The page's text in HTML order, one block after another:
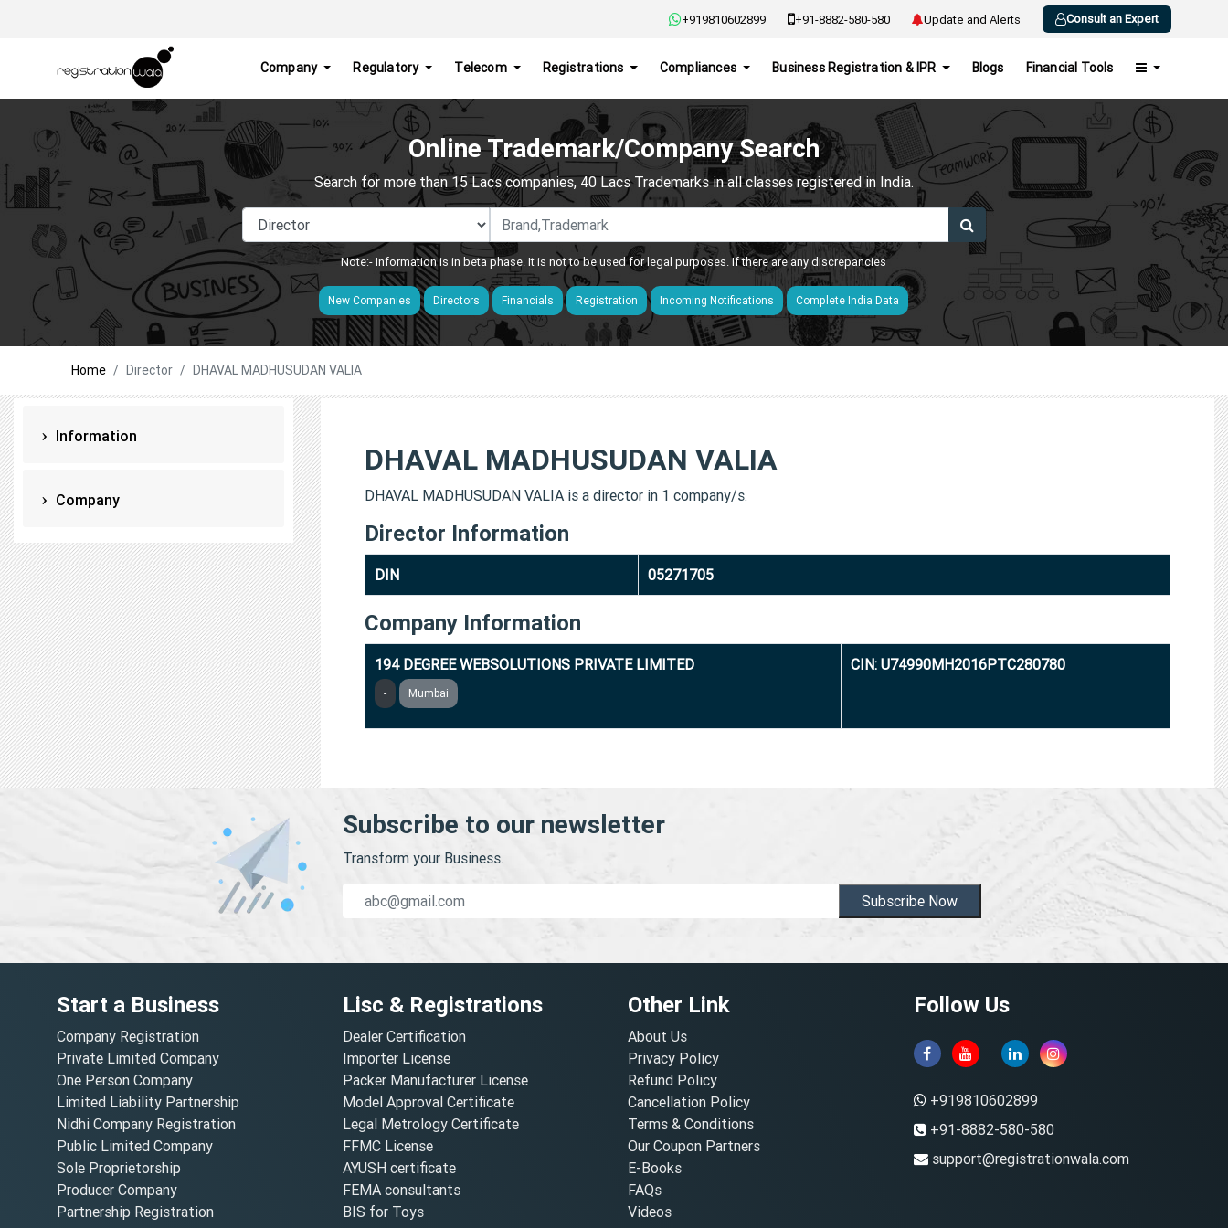
+919810602899 +91-8882-580-580 Update and Alerts Consult an Expert
Company Regulatory Telecom Registrations Compliances Business Registration & IPR Blogs Financial Tools
Online Trademark/Company Search
Search for more than 15 Lacs companies, 40 Lacs Trademarks in all classes registered in India.
Note:- Information is in beta phase. It is not to be used for legal purposes. If there are any discrepancies
New Companies Directors Financials Registration Incoming Notifications Complete India Data
Home Director DHAVAL MADHUSUDAN VALIA
Information
Company
DHAVAL MADHUSUDAN VALIA
DHAVAL MADHUSUDAN VALIA is a director in 1 company/s.
Director Information
DIN 05271705
Company Information
194 DEGREE WEBSOLUTIONS PRIVATE LIMITED
- Mumbai
CIN: U74990MH2016PTC280780
Subscribe to our newsletter
Transform your Business.
Subscribe Now
Start a Business
Company Registration
Private Limited Company
One Person Company
Limited Liability Partnership
Nidhi Company Registration
Public Limited Company
Sole Proprietorship
Producer Company
Partnership Registration
Lisc & Registrations
Dealer Certification
Importer License
Packer Manufacturer License
Model Approval Certificate
Legal Metrology Certificate
FFMC License
AYUSH certificate
FEMA consultants
BIS for Toys
Other Link
About Us
Privacy Policy
Refund Policy
Cancellation Policy
Terms & Conditions
Our Coupon Partners
E-Books
FAQs
Videos
Follow Us
+919810602899
+91-8882-580-580
support@registrationwala.com